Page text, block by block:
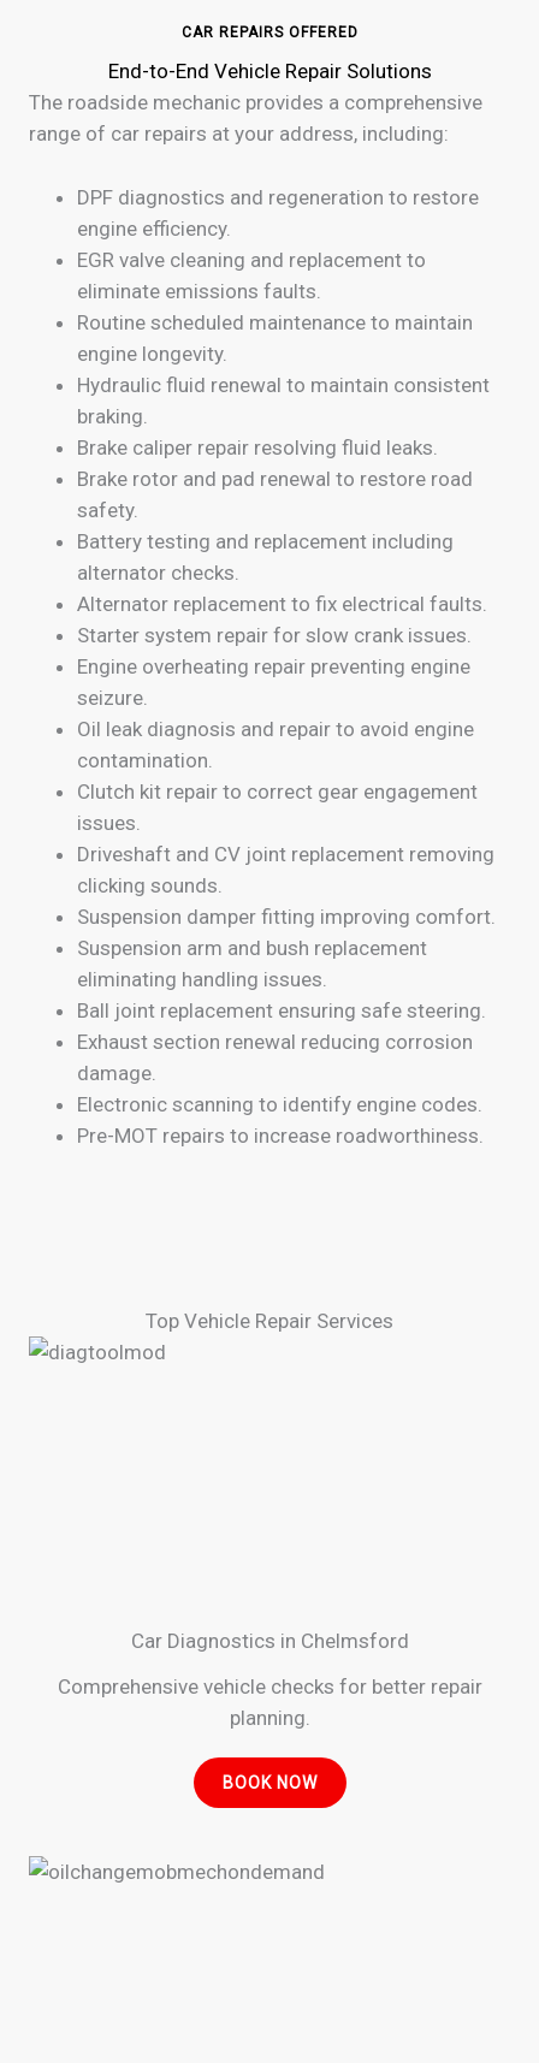
CAR REPAIRS OFFERED
End-to-End Vehicle Repair Solutions
The roadside mechanic provides a comprehensive
range of car repairs at your address, including:
DPF diagnostics and regeneration to restore
engine efficiency.
EGR valve cleaning and replacement to
eliminate emissions faults.
Routine scheduled maintenance to maintain
engine longevity.
Hydraulic fluid renewal to maintain consistent
braking.
Brake caliper repair resolving fluid leaks.
Brake rotor and pad renewal to restore road
safety.
Battery testing and replacement including
alternator checks.
Alternator replacement to fix electrical faults.
Starter system repair for slow crank issues.
Engine overheating repair preventing engine
seizure.
Oil leak diagnosis and repair to avoid engine
contamination.
Clutch kit repair to correct gear engagement
issues.
Driveshaft and CV joint replacement removing
clicking sounds.
Suspension damper fitting improving comfort.
Suspension arm and bush replacement
eliminating handling issues.
Ball joint replacement ensuring safe steering.
Exhaust section renewal reducing corrosion
damage.
Electronic scanning to identify engine codes.
Pre-MOT repairs to increase roadworthiness.
Top Vehicle Repair Services
Car Diagnostics in Chelmsford
Comprehensive vehicle checks for better repair
planning.
BOOK NOW